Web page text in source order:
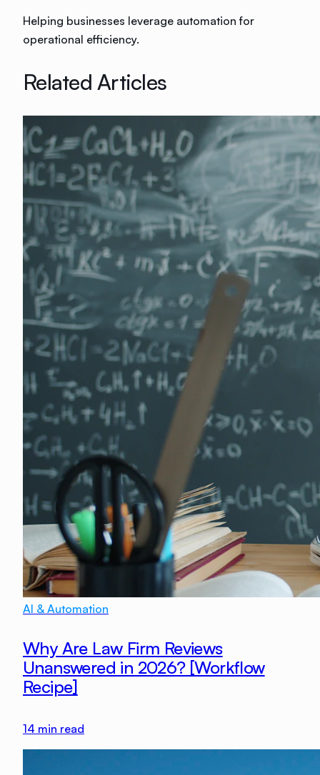
Helping businesses leverage automation for
operational efficiency.
Related Articles
AI & Automation
Why Are Law Firm Reviews
Unanswered in 2026? [Workflow
Recipe]
14 min read